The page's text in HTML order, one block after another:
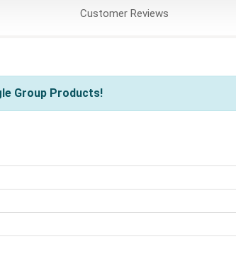
CustomerReviews
Group Products!